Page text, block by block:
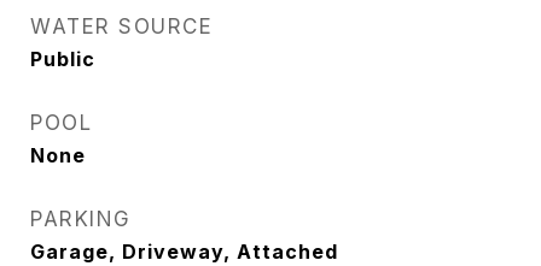
WATER SOURCE
Public
POOL
None
PARKING
Garage, Driveway, Attached